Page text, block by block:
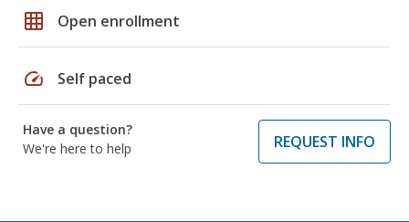
grid_on Open enrollment
speed Self paced
Have a question?
We're here to help
REQUEST INFO